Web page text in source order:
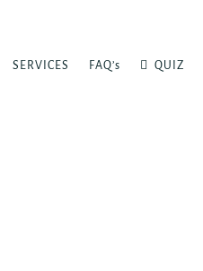
SERVICES FAQ’s QUIZ